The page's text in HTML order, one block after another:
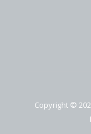
Copyright ©